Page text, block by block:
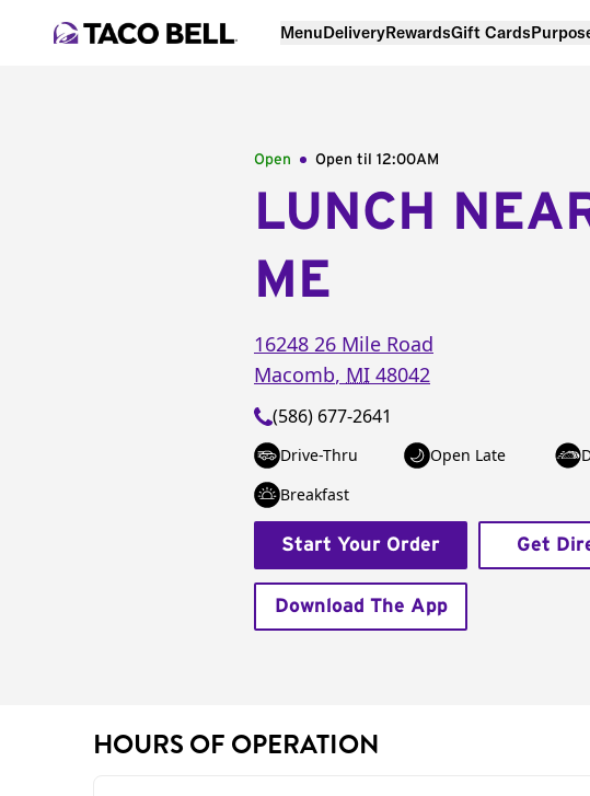
MenuDeliveryRewardsGift Cards
Open Open til 12:00AM
LUNCH
ME
16248 26 Mile Road
Macomb, MI 48042
(586) 677-2641
Drive-Thru Open Late
Breakfast
Start Your Order Get
Download The App
HOURS OF OPERATION